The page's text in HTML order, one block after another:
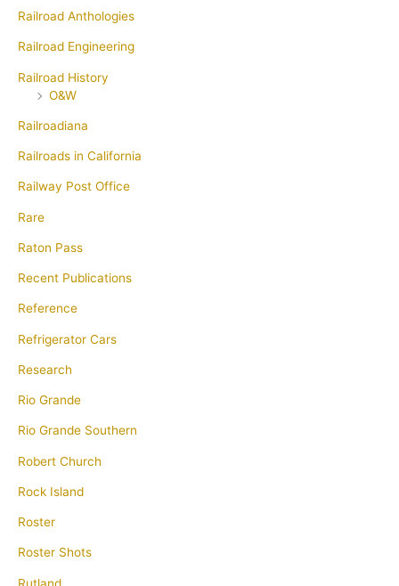
Railroad Anthologies
Railroad Engineering
Railroad History
O&W
Railroadiana
Railroads in California
Railway Post Office
Rare
Raton Pass
Recent Publications
Reference
Refrigerator Cars
Research
Rio Grande
Rio Grande Southern
Robert Church
Rock Island
Roster
Roster Shots
Rutland